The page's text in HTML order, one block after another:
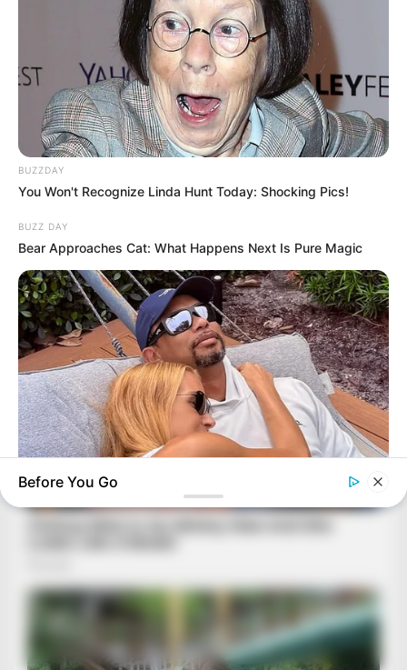
BUZZDAY
You Won't Recognize Linda Hunt Today: Shocking Pics!
BUZZ DAY
Bear Approaches Cat: What Happens Next Is Pure Magic
BUZZ DAY
Rumors About Tiger Wood's Partner Are Confirmed
Before You Go